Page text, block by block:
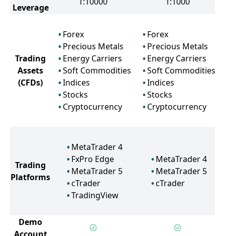
Leverage
Trading
Assets
(CFDs)
Forex
Precious Metals
Energy Carriers
Soft Commodities
Indices
Stocks
Cryptocurrency
Forex
Precious Metals
Energy Carriers
Soft Commodities
Indices
Stocks
Cryptocurrency
Trading
Platforms
MetaTrader 4
FxPro Edge
MetaTrader 5
cTrader
TradingView
MetaTrader 4
MetaTrader 5
cTrader
Demo